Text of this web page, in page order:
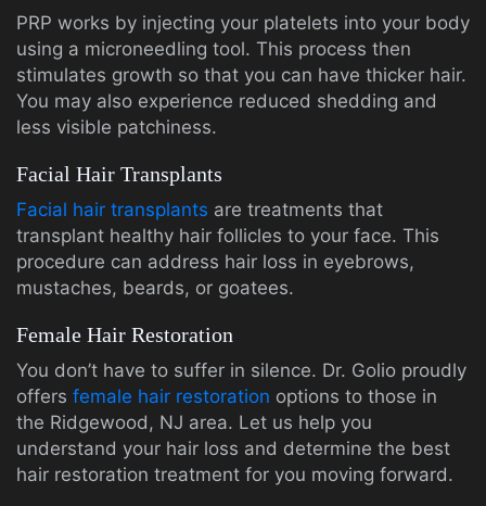
PRP works by injecting your platelets into your body
using a microneedling tool. This process then
stimulates growth so that you can have thicker hair.
You may also experience reduced shedding and
less visible patchiness.
Facial Hair Transplants
Facial hair transplants are treatments that
transplant healthy hair follicles to your face. This
procedure can address hair loss in eyebrows,
mustaches, beards, or goatees.
Female Hair Restoration
You don’t have to suffer in silence. Dr. Golio proudly
offers female hair restoration options to those in
the Ridgewood, NJ area. Let us help you
understand your hair loss and determine the best
hair restoration treatment for you moving forward.